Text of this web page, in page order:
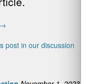
→
post in our discussion